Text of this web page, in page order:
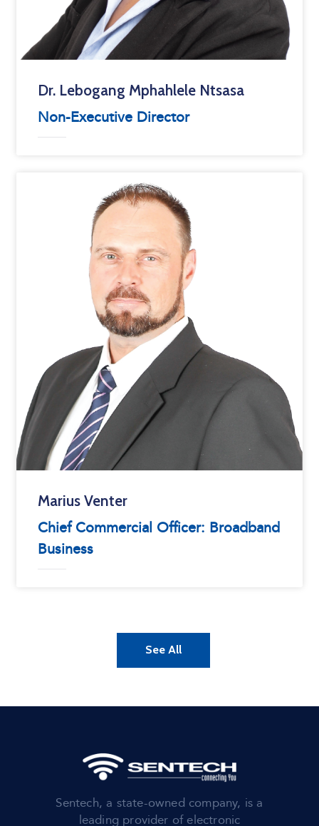
Dr. Lebogang Mphahlele Ntsasa
Non-Executive Director
Marius Venter
Chief Commercial Officer: Broadband
Business
See All
Sentech, a state-owned company, is a
leading provider of electronic